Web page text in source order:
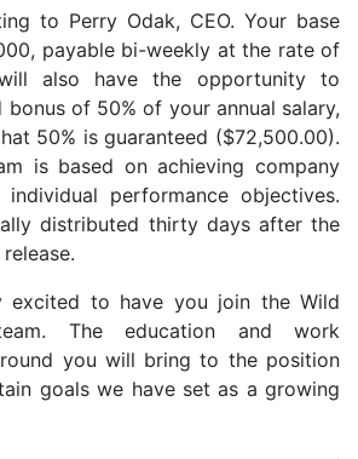
to Perry Odak, CEO. Your base
payable bi-weekly at the rate of
will also have the opportunity to
of 50% of your annual salary,
50% is guaranteed ($72,500.00).
is based on achieving company
performance objectives.
distributed thirty days after the
excited to have you join the Wild
The education and work
you will bring to the position
goals we have set as a growing